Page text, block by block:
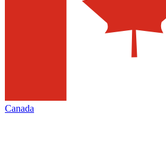
Canada